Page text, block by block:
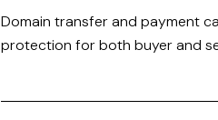
Domain transfer and payment
protection for both buyer and